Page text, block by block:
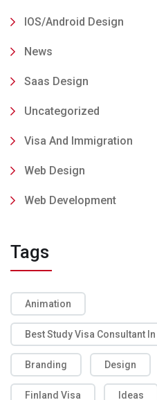
IOS/Android Design
News
Saas Design
Uncategorized
Visa And Immigration
Web Design
Web Development
Tags
Animation
Best Study Visa Consultant
Branding Design
Finland Visa Ideas